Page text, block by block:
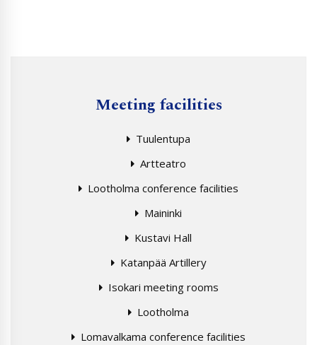
Meeting facilities
Tuulentupa
Artteatro
Lootholma conference facilities
Maininki
Kustavi Hall
Katanpää Artillery
Isokari meeting rooms
Lootholma
Lomavalkama conference facilities